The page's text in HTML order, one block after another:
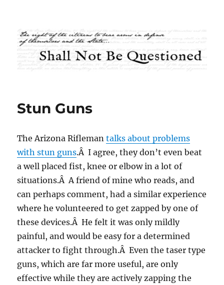
Shall Not Be Questioned
Stun Guns
The Arizona Riflemantalks about problems
with stun guns.Â I agree, they don’t even beat
a well placed fist, knee or elbow in a lot of
situations.Â A friend of mine who reads, and
can perhaps comment, had a similar experience
where he volunteered to get zapped by one of
these devices.Â He felt it was only mildly
painful, and would be easy for a determined
attacker to fight through.Â Even the taser type
guns, which are far more useful, are only
effective while they are actively zapping the